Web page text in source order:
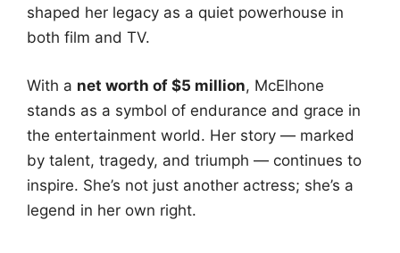
shaped her legacy as a quiet powerhouse in
both film and TV.
With a net worth of $5 million, McElhone
stands as a symbol of endurance and grace in
the entertainment world. Her story — marked
by talent, tragedy, and triumph — continues to
inspire. She’s not just another actress; she’s a
legend in her own right.